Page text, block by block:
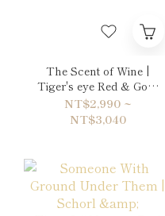
The Scent of Wine |
Tiger's eye Red & Gold
Sheen Obsidian
Bracelet
NT$2,990 ~
NT$3,040